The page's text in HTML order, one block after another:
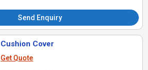
Send Enquiry
Cushion Cover
Get Quote